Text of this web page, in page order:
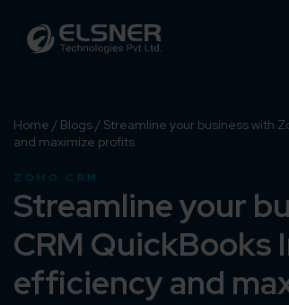
Home / Blogs / Streamline your business with
and maximize profits
ZOHO CRM
Streamline your
CRM
efficiency and